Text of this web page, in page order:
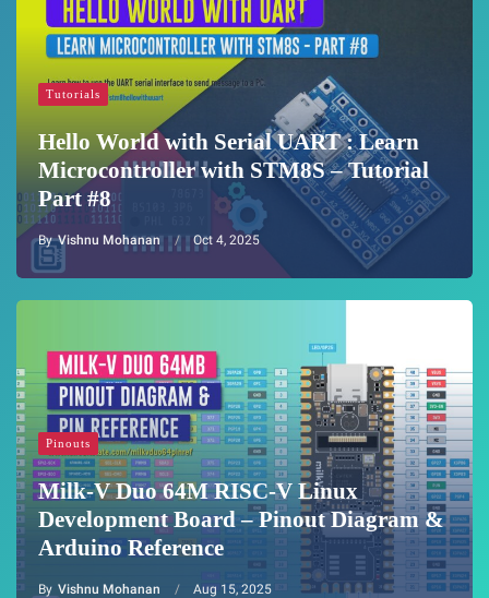
Tutorials
Hello World with Serial UART : Learn
Microcontroller with STM8S – Tutorial
Part #8
By Vishnu Mohanan Oct 4, 2025
Pinouts
Milk-V Duo 64M RISC-V Linux
Development Board – Pinout Diagram &
Arduino Reference
By Vishnu Mohanan Aug 15, 2025